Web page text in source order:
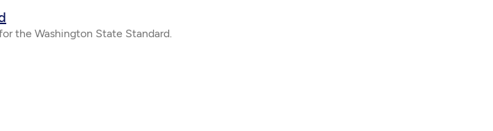
the Washington State Standard.